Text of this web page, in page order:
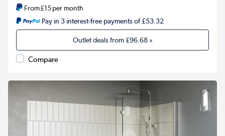
From£15per month
Pay in 3 interest-free payments of £53.32
Outlet deals from£96.68»
Compare